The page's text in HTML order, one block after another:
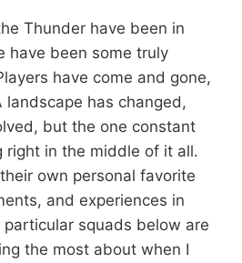
Thunder have been in
have been some truly
have come and gone,
landscape has changed,
but the one constant
right in the middle of it all.
own personal favorite
and experiences in
squads below are
the most about when I